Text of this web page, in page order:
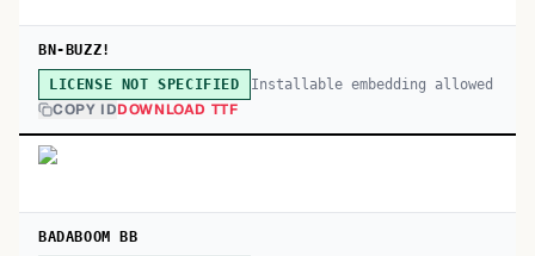
BN-BUZZ!
LICENSE NOT SPECIFIED Installable embedding allowed
COPY IDDOWNLOAD TTF
BADABOOM BB